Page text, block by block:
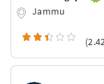
Jammu